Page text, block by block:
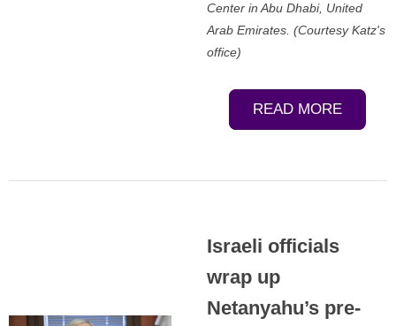
Center in Abu Dhabi, United
Arab Emirates. (Courtesy Katz's
office)
READ MORE
Israeli officials
wrap up
Netanyahu’s pre-